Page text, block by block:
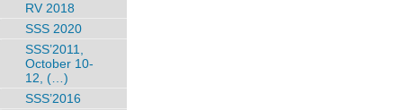
RV 2018
SSS 2020
SSS’2011,
October 10-
12, (…)
SSS’2016